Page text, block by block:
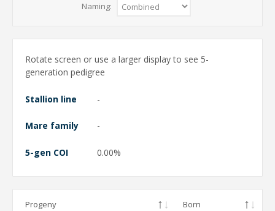
Naming:
Rotate screen or use a larger display to see 5-
generation pedigree
Stallion line -
Mare family -
5-gen COI 0.00%
Progeny Born